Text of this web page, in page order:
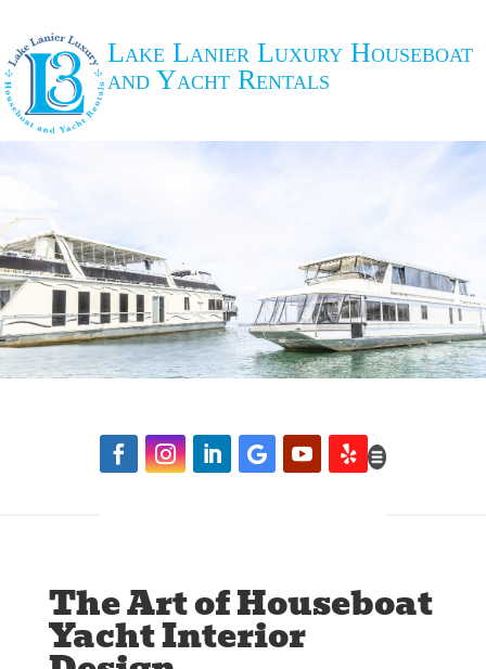
Lake Lanier Luxury Houseboat
and Yacht Rentals
     
The Art of Houseboat
Yacht Interior